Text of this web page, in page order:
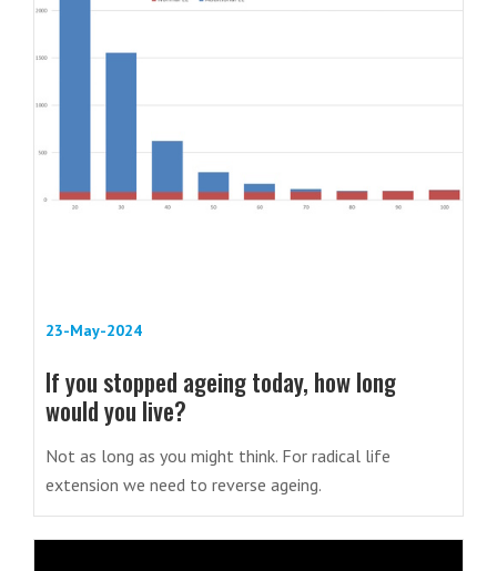
23-May-2024
If you stopped ageing today, how long
would you live?
Not as long as you might think. For radical life
extension we need to reverse ageing.